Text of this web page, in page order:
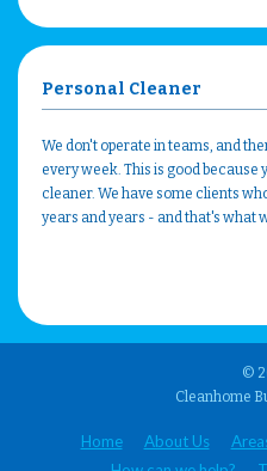
Personal Cleaner
We don't operate in teams, and
every week. This is good
cleaner. We have some clients
years and years - and that's what
©
Cleanhome
Home About Us